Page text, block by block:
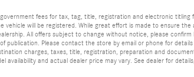
fees for tax, tag, title, registration and electronic
will be registered. While great effort is made to ensure
All offers subject to change without notice, please
publication. Please contact the store by email or phone for
charges, taxes, title, registration, preparation and
availability and actual dealer price may vary. See dealer for